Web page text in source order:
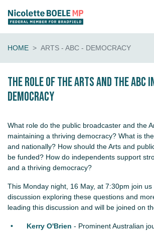
HOME ARTS - ABC - DEMOCRACY
The role of the Arts and the ABC
democracy
What role do the public broadcaster and the
maintaining a thriving democracy? What is
and nationally? How should the Arts and
be funded? How do independents support
and a thriving democracy?
This Monday night, 16 May, at 7:30pm join
discussion exploring these questions and
leading this discussion and will be joined on
Kerry O'Brien - Prominent Australian